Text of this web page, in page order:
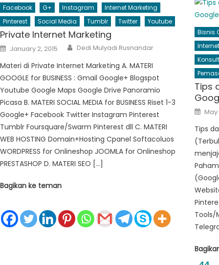
Facebook G+ Instagram
Internet Marketing
Pinterest
Social Media Tumblr Twitter Youtube
Private Internet Marketing
Posted
on
January 2, 2015 Author
Dedi Mulyadi Rusnandar
Materi di Private Internet Marketing A. MATERI
GOOGLE for BUSINESS : Gmail Google+ Blogspot
Youtube Google Maps Google Drive Panoramio
Picasa B. MATERI SOCIAL MEDIA for BUSINESS Riset 1-3
Google+ Facebook Twitter Instagram Pinterest
Tumblr Foursquare/Swarm Pinterest dll C. MATERI
WEB HOSTING Domain+Hosting Cpanel Softacoluos
WORDPRESS for Onlineshop JOOMLA for Onlineshop
PRESTASHOP D. MATERI SEO […]
Bagikan ke teman
Bisnis
Tips
on
May
Tips
Tools/